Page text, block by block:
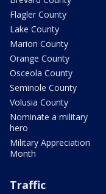
Flagler County
Lake County
Marion County
Orange County
Osceola County
Seminole County
Volusia County
Nominate a military
hero
Military Appreciation
Month
Traffic